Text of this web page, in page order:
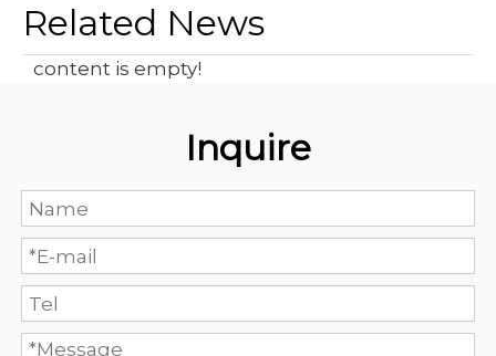
Related News
content is empty!
Inquire